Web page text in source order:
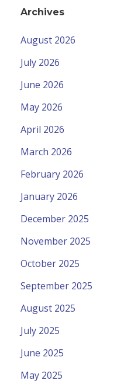
Archives
August 2026
July 2026
June 2026
May 2026
April 2026
March 2026
February 2026
January 2026
December 2025
November 2025
October 2025
September 2025
August 2025
July 2025
June 2025
May 2025